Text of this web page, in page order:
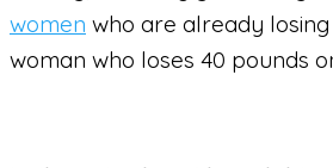
women who are already
woman who loses 40 pounds